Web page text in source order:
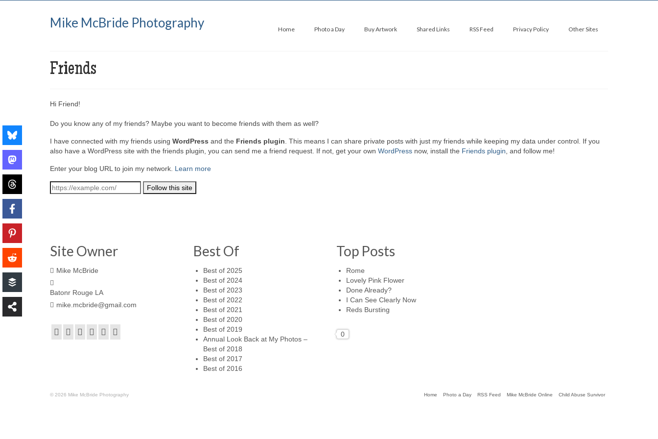
Mike McBride Photography Home Photo a Day Buy Artwork Shared Links RSS Feed Privacy Policy Other Sites
Friends
Hi Friend!
Do you know any of my friends? Maybe you want to become friends with them as well?
I have connected with my friends using WordPress and the Friends plugin . This means I can share private posts with just my friends while keeping my data under control. If you
also have a WordPress site with the friends plugin, you can send me a friend request. If not, get your own WordPress now, install the Friends plugin , and follow me!
Enter your blog URL to join my network. Learn more
Follow this site
Site Owner
Mike McBride
Batonr Rouge LA
mike.mcbride@gmail.com
Best Of
Best of 2025
Best of 2024
Best of 2023
Best of 2022
Best of 2021
Best of 2020
Best of 2019
Annual Look Back at My Photos –
Best of 2018
Best of 2017
Best of 2016
Top Posts
Rome
Lovely Pink Flower
Done Already?
I Can See Clearly Now
Reds Bursting
0
Home Photo a Day RSS Feed Mike McBride Online Child Abuse Survivor
© 2026 Mike McBride Photography